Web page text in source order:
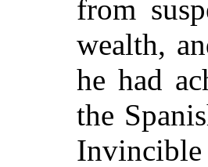
from
wealth,
he had
the